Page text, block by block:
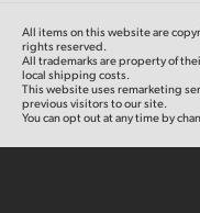
Routing and Distribution
Streaming and Encoding
Australia
Austria
All items on this website are
rights reserved.
All trademarks are property of
local shipping costs.
This website uses remarketing
previous visitors to our site.
You can opt out at any time by